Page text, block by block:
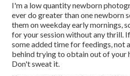
I'm a low quantity newborn
ever do greater than one newborn
them on weekday early mornings,
for your session without any thrill.
some added time for feedings, not
behind trying to obtain out of your
Don't sweat it.